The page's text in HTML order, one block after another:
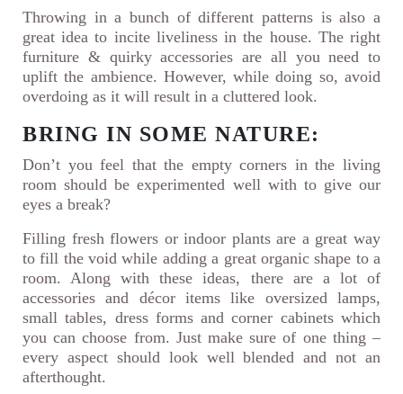
Throwing in a bunch of different patterns is also a
great idea to incite liveliness in the house. The right
furniture & quirky accessories are all you need to
uplift the ambience. However, while doing so, avoid
overdoing as it will result in a cluttered look.
BRING IN SOME NATURE:
Don’t you feel that the empty corners in the living
room should be experimented well with to give our
eyes a break?
Filling fresh flowers or indoor plants are a great way
to fill the void while adding a great organic shape to a
room. Along with these ideas, there are a lot of
accessories and décor items like oversized lamps,
small tables, dress forms and corner cabinets which
you can choose from. Just make sure of one thing –
every aspect should look well blended and not an
afterthought.